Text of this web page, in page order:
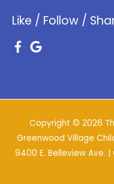
Like / Follow /
Copyright © 2026
Greenwood Village
9400 E. Belleview Ave. |